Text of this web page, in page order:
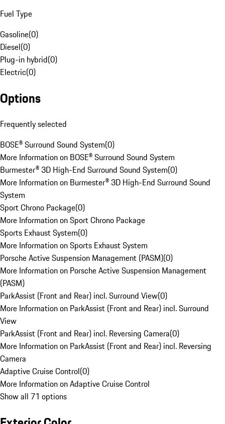
Fuel Type
Gasoline(0)
Diesel(0)
Plug-in hybrid(0)
Electric(0)
Options
Frequently selected
BOSE® Surround Sound System(0)
More Information on BOSE® Surround Sound System
Burmester® 3D High-End Surround Sound System(0)
More Information on Burmester® 3D High-End Surround Sound
System
Sport Chrono Package(0)
More Information on Sport Chrono Package
Sports Exhaust System(0)
More Information on Sports Exhaust System
Porsche Active Suspension Management (PASM)(0)
More Information on Porsche Active Suspension Management
(PASM)
ParkAssist (Front and Rear) incl. Surround View(0)
More Information on ParkAssist (Front and Rear) incl. Surround
View
ParkAssist (Front and Rear) incl. Reversing Camera(0)
More Information on ParkAssist (Front and Rear) incl. Reversing
Camera
Adaptive Cruise Control(0)
More Information on Adaptive Cruise Control
Show all 71 options